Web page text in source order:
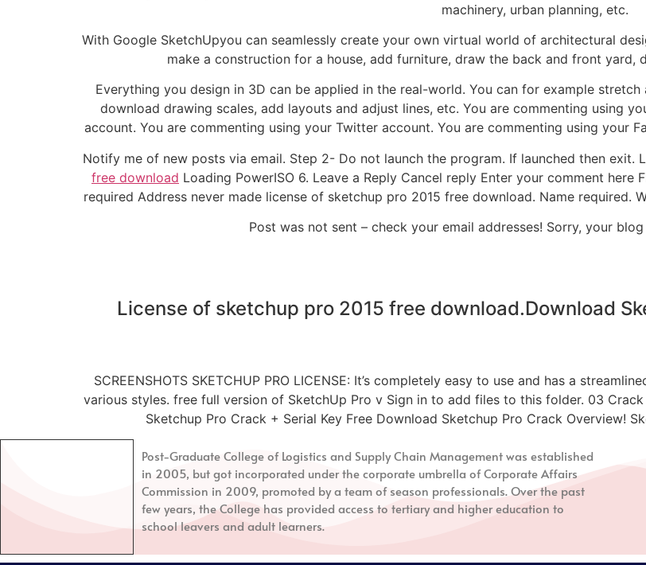
machinery, urban planning, etc.
With Google SketchUpyou can seamlessly create your own virtual world of architectural
make a construction for a house, add furniture, draw the back and front yard,
Everything you design in 3D can be applied in the real-world. You can for example
download drawing scales, add layouts and adjust lines, etc. You are commenting using
account. You are commenting using your Twitter account. You are commenting using your
Notify me of new posts via email. Step 2- Do not launch the program. If launched then exit.
free download Loading PowerISO 6. Leave a Reply Cancel reply Enter your comment
required Address never made license of sketchup pro 2015 free download. Name required.
Post was not sent – check your email addresses! Sorry, your
License of sketchup pro 2015 free download.Download
SCREENSHOTS SKETCHUP PRO LICENSE: It’s completely easy to use and has a
various styles. free full version of SketchUp Pro v Sign in to add files to this folder. 03
Sketchup Pro Crack + Serial Key Free Download Sketchup Pro Crack Overview!
Post-Graduate College of Logistics and Supply Chain Managementwas established
in 2005, but got incorporated under the corporate umbrella of Corporate Affairs
Commission in 2009, promoted by a team of season professionals. Over the past
few years, the College has provided access to tertiary and higher education to
school leavers and adult learners.